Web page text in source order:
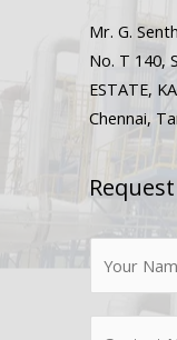
Mr. G.
No. T 140,
ESTATE,
Chennai,